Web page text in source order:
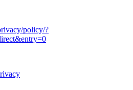
policy/?